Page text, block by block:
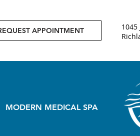
APPOINTMENT
1045
MODERN MEDICAL SPA